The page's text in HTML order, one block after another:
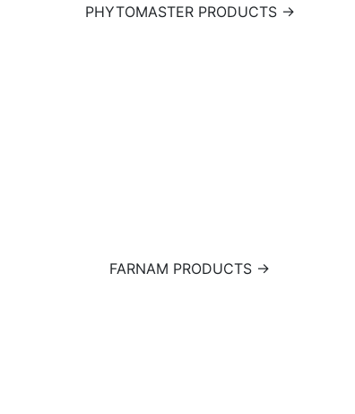
PHYTOMASTER PRODUCTS →
FARNAM PRODUCTS →